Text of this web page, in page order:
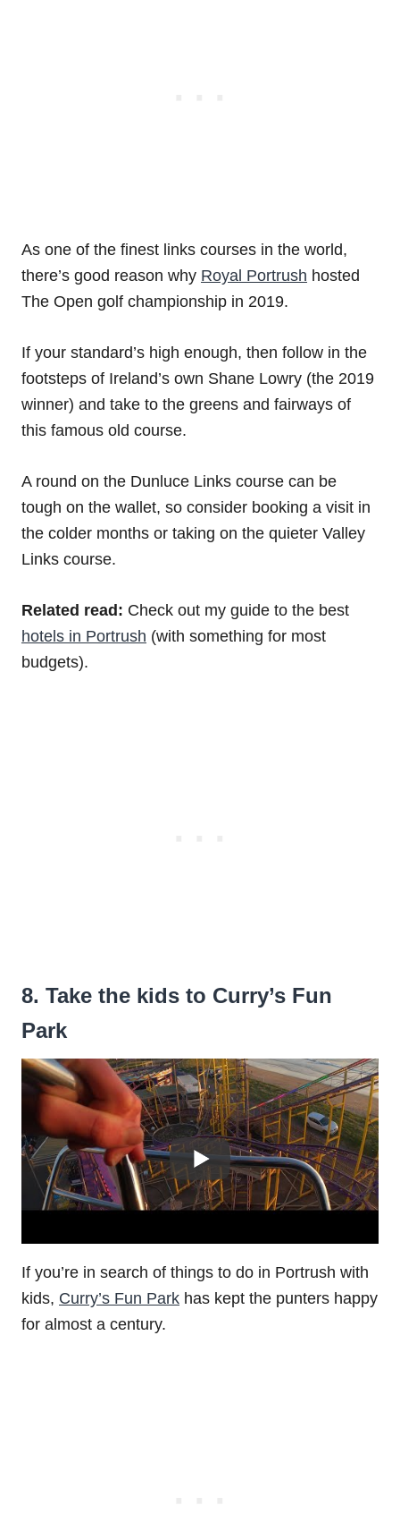
As one of the finest links courses in the world,
there’s good reason why Royal Portrush hosted
The Open golf championship in 2019.
If your standard’s high enough, then follow in the
footsteps of Ireland’s own Shane Lowry (the 2019
winner) and take to the greens and fairways of
this famous old course.
A round on the Dunluce Links course can be
tough on the wallet, so consider booking a visit in
the colder months or taking on the quieter Valley
Links course.
Related read: Check out my guide to the best
hotels in Portrush (with something for most
budgets).
8. Take the kids to Curry’s Fun
Park
If you’re in search of things to do in Portrush with
kids, Curry’s Fun Park has kept the punters happy
for almost a century.